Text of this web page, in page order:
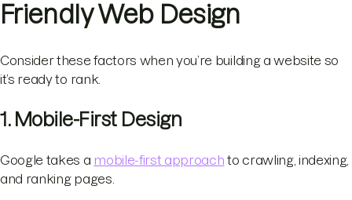
Friendly Web Design
Consider these factors when you’re building a website so
it’s ready to rank.
1. Mobile-First Design
Google takes a mobile-first approach to crawling, indexing,
and ranking pages.